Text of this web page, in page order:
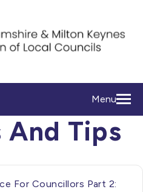
Menu
And Tips
For Councillors Part 2: